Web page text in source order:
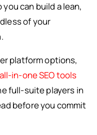
can build a lean,
of your
platform options,
in-one SEO tools
full-suite players in
before you commit